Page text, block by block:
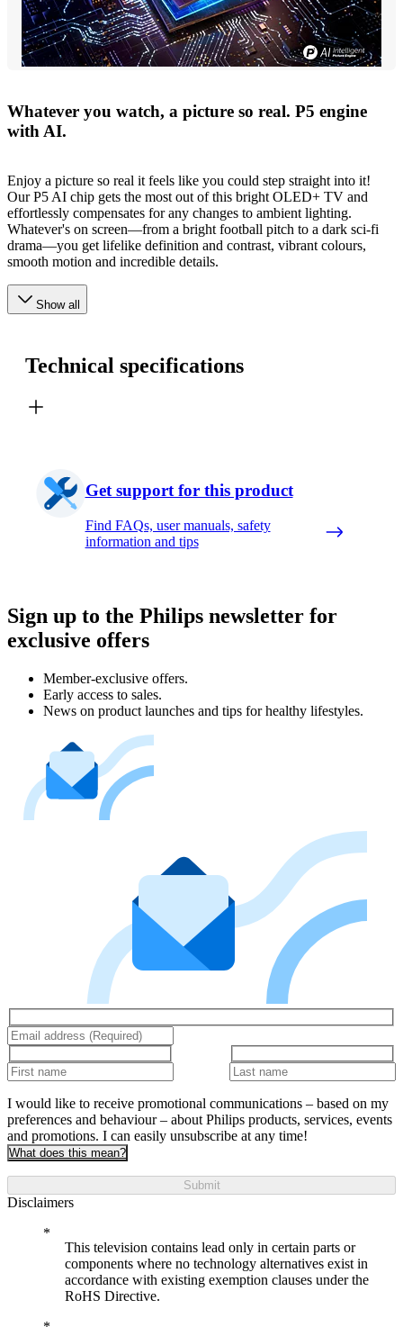
Whatever you watch, a picture so real. P5 engine
with AI.
Enjoy a picture so real it feels like you could step straight into it!
Our P5 AI chip gets the most out of this bright OLED+ TV and
effortlessly compensates for any changes to ambient lighting.
Whatever's on screen—from a bright football pitch to a dark sci-fi
drama—you get lifelike definition and contrast, vibrant colours,
smooth motion and incredible details.
Show all
Technical specifications
Get support for this product
Find FAQs, user manuals, safety
information and tips
Sign up to the Philips newsletter for
exclusive offers
Member-exclusive offers.
Early access to sales.
News on product launches and tips for healthy lifestyles.
I would like to receive promotional communications – based on my
preferences and behaviour – about Philips products, services, events
and promotions. I can easily unsubscribe at any time!
What does this mean?
Submit
Disclaimers
This television contains lead only in certain parts or
components where no technology alternatives exist in
accordance with existing exemption clauses under the
RoHS Directive.